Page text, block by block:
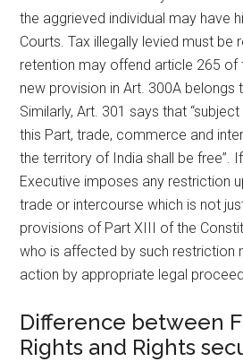
the aggrieved individual may have
Courts. Tax illegally levied must be
retention may offend article 265 of
new provision in Art. 300A belongs
Similarly, Art. 301 says that
this Part, trade, commerce and
the territory of India shall be free”.
Executive imposes any restriction
trade or intercourse which is not
provisions of Part XIII of the
who is affected by such restriction
action by appropriate legal
Difference between
Rights and Rights